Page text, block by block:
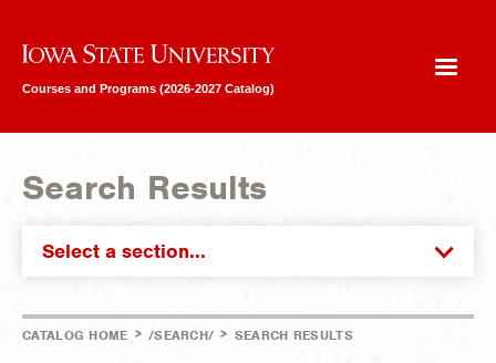
Iowa State University
Courses and Programs (2026-2027 Catalog)
Search Results
Select a section...
CATALOG HOME > /SEARCH/ > SEARCH RESULTS